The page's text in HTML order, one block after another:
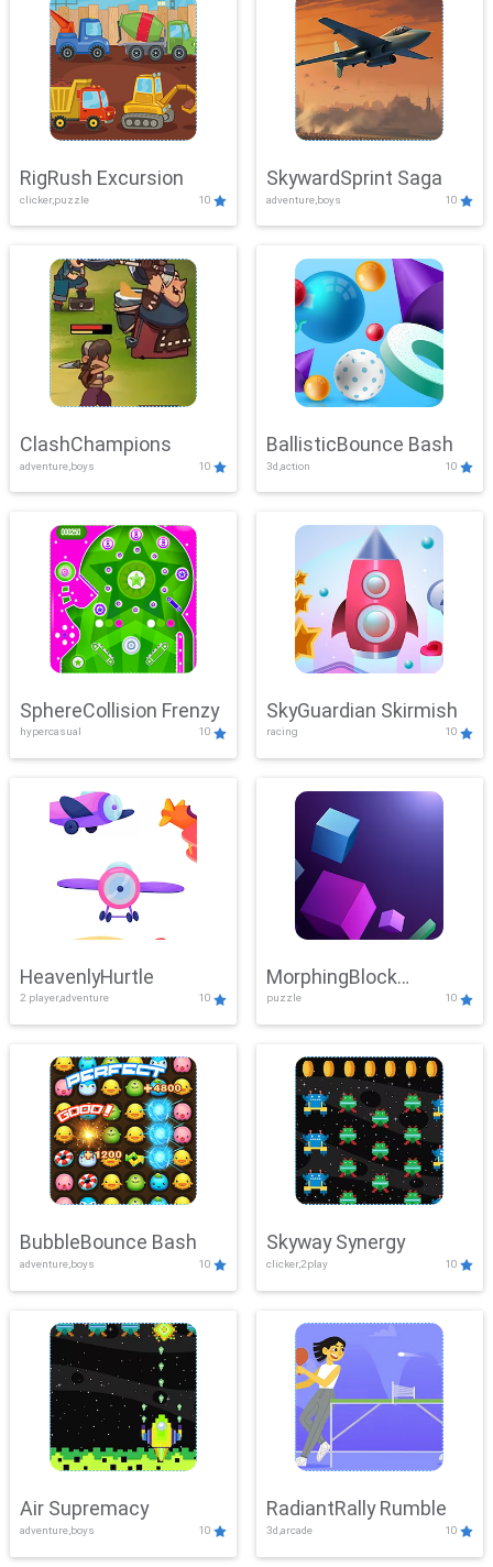
RigRush Excursion
clicker,puzzle 10
SkywardSprint Saga
adventure,boys 10
ClashChampions
adventure,boys 10
BallisticBounce Bash
3d,action 10
SphereCollision Frenzy
hypercasual 10
SkyGuardian Skirmish
racing 10
HeavenlyHurtle
2 player,adventure 10
MorphingBlock
Mayhem
puzzle 10
BubbleBounce Bash
adventure,boys 10
Skyway Synergy
clicker,2play 10
Air Supremacy
adventure,boys 10
RadiantRally Rumble
3d,arcade 10